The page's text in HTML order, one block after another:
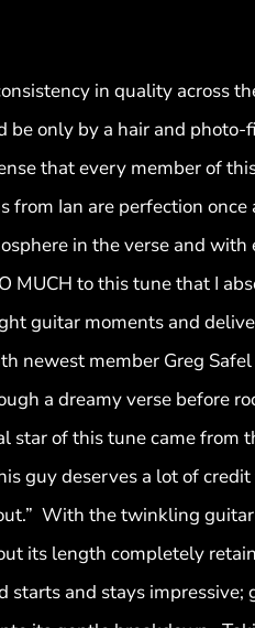
in quality across
be only by a hair and
that every member of
from Ian are perfection
in the verse and
MUCH to this tune that I
guitar moments and
newest member Greg
a dreamy verse before
of this tune came from
guy deserves a lot of
With the twinkling
its length completely
and stays impressive;